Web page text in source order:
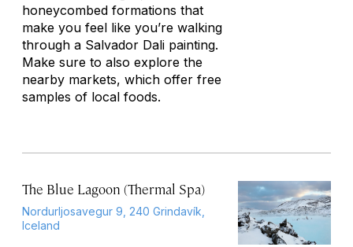
honeycombed formations that
make you feel like you’re walking
through a Salvador Dali painting.
Make sure to also explore the
nearby markets, which offer free
samples of local foods.
The Blue Lagoon (Thermal Spa)
Nordurljosavegur 9, 240 Grindavík,
Iceland